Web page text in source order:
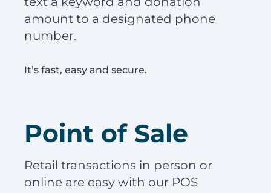
amount to a designated phone
number.
It’s fast, easy and secure.
Point of Sale
Retail transactions in person or
online are easy with our POS